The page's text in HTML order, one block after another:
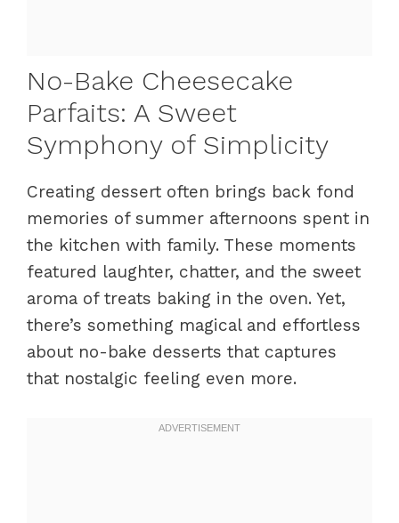
No-Bake Cheesecake
Parfaits: A Sweet
Symphony of Simplicity
Creating dessert often brings back fond
memories of summer afternoons spent in
the kitchen with family. These moments
featured laughter, chatter, and the sweet
aroma of treats baking in the oven. Yet,
there’s something magical and effortless
about no-bake desserts that captures
that nostalgic feeling even more.